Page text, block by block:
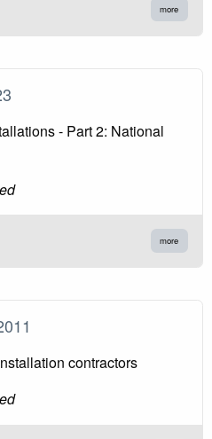
more
- Part 2: National
more
contractors